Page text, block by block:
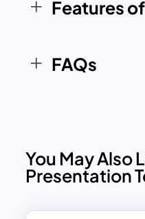
structured and
out in any meeting
Features
FAQs
You May Also
Presentation